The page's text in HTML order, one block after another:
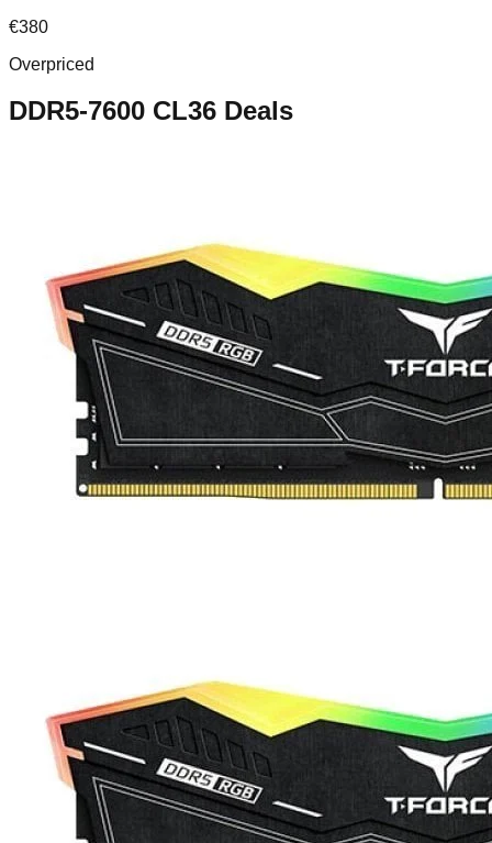
€380
Overpriced
DDR5-7600 CL36 Deals